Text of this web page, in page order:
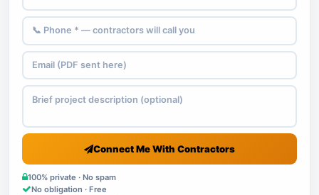
Connect Me With Contractors
100% private · No spam
No obligation · Free